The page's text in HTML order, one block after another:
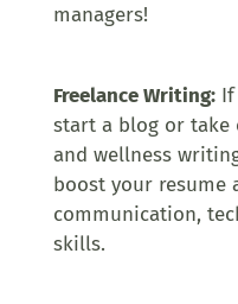
managers!
Freelance Writing:If
start a blog or take
and wellness
boost your resume
communication,
skills.